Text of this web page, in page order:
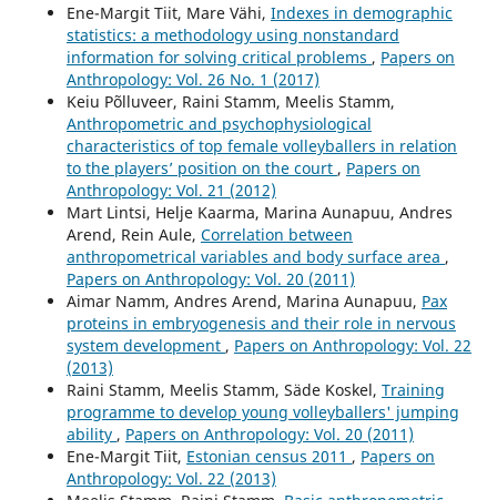
Ene-Margit Tiit, Mare Vähi, Indexes in demographic
statistics: a methodology using nonstandard
information for solving critical problems , Papers on
Anthropology: Vol. 26 No. 1 (2017)
Keiu Põlluveer, Raini Stamm, Meelis Stamm,
Anthropometric and psychophysiological
characteristics of top female volleyballers in relation
to the players’ position on the court , Papers on
Anthropology: Vol. 21 (2012)
Mart Lintsi, Helje Kaarma, Marina Aunapuu, Andres
Arend, Rein Aule, Correlation between
anthropometrical variables and body surface area ,
Papers on Anthropology: Vol. 20 (2011)
Aimar Namm, Andres Arend, Marina Aunapuu, Pax
proteins in embryogenesis and their role in nervous
system development , Papers on Anthropology: Vol. 22
(2013)
Raini Stamm, Meelis Stamm, Säde Koskel, Training
programme to develop young volleyballers' jumping
ability , Papers on Anthropology: Vol. 20 (2011)
Ene-Margit Tiit, Estonian census 2011 , Papers on
Anthropology: Vol. 22 (2013)